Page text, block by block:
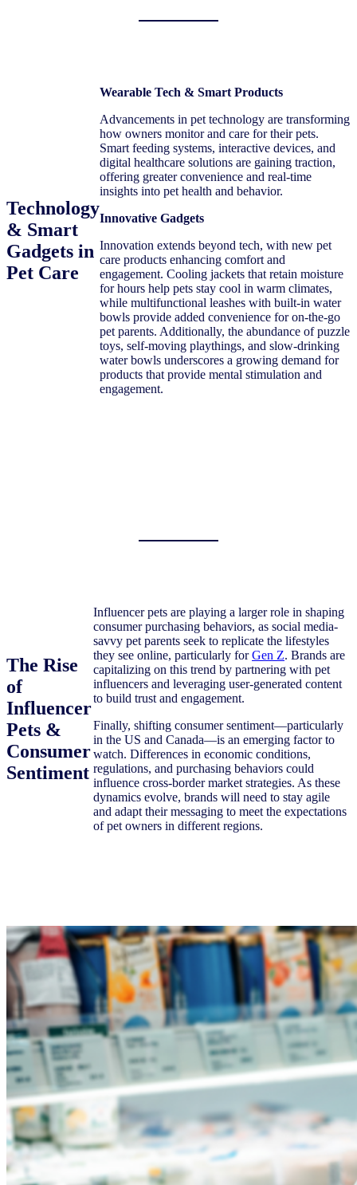
Technology
& Smart
Gadgets in
Pet Care
Wearable Tech & Smart Products
Advancements in pet technology are transforming
how owners monitor and care for their pets.
Smart feeding systems, interactive devices, and
digital healthcare solutions are gaining traction,
offering greater convenience and real-time
insights into pet health and behavior.
Innovative Gadgets
Innovation extends beyond tech, with new pet
care products enhancing comfort and
engagement. Cooling jackets that retain moisture
for hours help pets stay cool in warm climates,
while multifunctional leashes with built-in water
bowls provide added convenience for on-the-go
pet parents. Additionally, the abundance of puzzle
toys, self-moving playthings, and slow-drinking
water bowls underscores a growing demand for
products that provide mental stimulation and
engagement.
The Rise
of
Influencer
Pets &
Consumer
Sentiment
Influencer pets are playing a larger role in shaping
consumer purchasing behaviors, as social media-
savvy pet parents seek to replicate the lifestyles
they see online, particularly forGen Z. Brands are
capitalizing on this trend by partnering with pet
influencers and leveraging user-generated content
to build trust and engagement.
Finally, shifting consumer sentiment—particularly
in the US and Canada—is an emerging factor to
watch. Differences in economic conditions,
regulations, and purchasing behaviors could
influence cross-border market strategies. As these
dynamics evolve, brands will need to stay agile
and adapt their messaging to meet the expectations
of pet owners in different regions.